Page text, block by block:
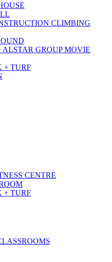
CLIMBING
GROUP MOVIE
+ TURF
CENTRE
+ TURF